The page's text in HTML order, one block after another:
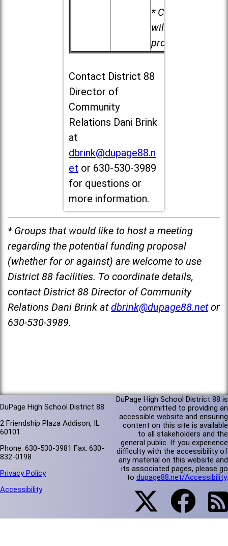
* Child care
will be
provided.
Contact District 88
Director of
Community
Relations Dani Brink
at
dbrink@dupage88.n
et or 630-530-3989
for questions or
more information.
* Groups that would like to host a meeting
regarding the potential funding proposal
(whether for or against) are welcome to use
District 88 facilities. To coordinate details,
contact District 88 Director of Community
Relations Dani Brink at dbrink@dupage88.net or
630-530-3989.
DuPage High School District 88
2 Friendship Plaza Addison, IL
60101
Phone: 630-530-3981 Fax: 630-
832-0198
Privacy Policy
Accessibility
DuPage High School District 88 is
committed to providing an
accessible website and ensuring
content on this site is available
to all stakeholders and the
general public. If you experience
difficulty with the accessibility of
any material on this website and
its associated pages, please go
to dupage88.net/Accessibility.